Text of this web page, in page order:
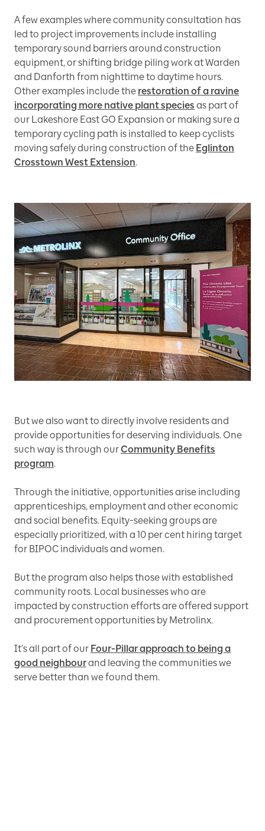
A few examples where community consultation has
led to project improvements include installing
temporary sound barriers around construction
equipment, or shifting bridge piling work at Warden
and Danforth from nighttime to daytime hours.
Other examples include the restoration of a ravine
incorporating more native plant species as part of
our Lakeshore East GO Expansion or making sure a
temporary cycling path is installed to keep cyclists
moving safely during construction of the Eglinton
Crosstown West Extension.
But we also want to directly involve residents and
provide opportunities for deserving individuals. One
such way is through ourCommunity Benefits
program.
Through the initiative, opportunities arise including
apprenticeships, employment and other economic
and social benefits. Equity-seeking groups are
especially prioritized, with a 10 per cent hiring target
for BIPOC individuals and women.
But the program also helps those with established
community roots. Local businesses who are
impacted by construction efforts are offered support
and procurement opportunities by Metrolinx.
It’s all part of our Four-Pillar approach to being a
good neighbourand leaving the communities we
serve better than we found them.